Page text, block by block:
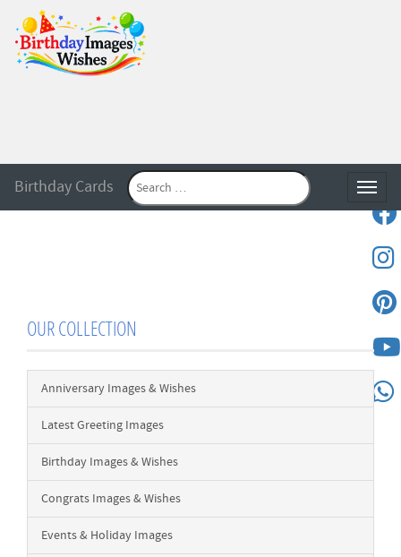
Birthday Cards
OUR COLLECTION
Anniversary Images & Wishes
Latest Greeting Images
Birthday Images & Wishes
Congrats Images & Wishes
Events & Holiday Images